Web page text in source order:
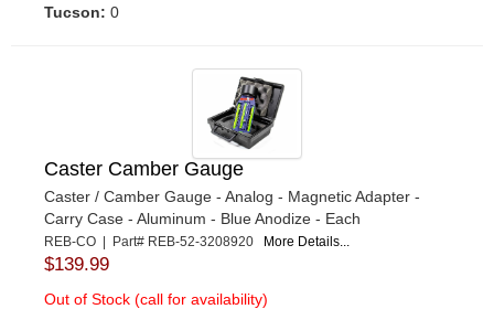
Tucson: 0
Caster Camber Gauge
Caster / Camber Gauge - Analog - Magnetic Adapter -
Carry Case - Aluminum - Blue Anodize - Each
REB-CO | Part# REB-52-3208920 More Details...
$139.99
Out of Stock (call for availability)